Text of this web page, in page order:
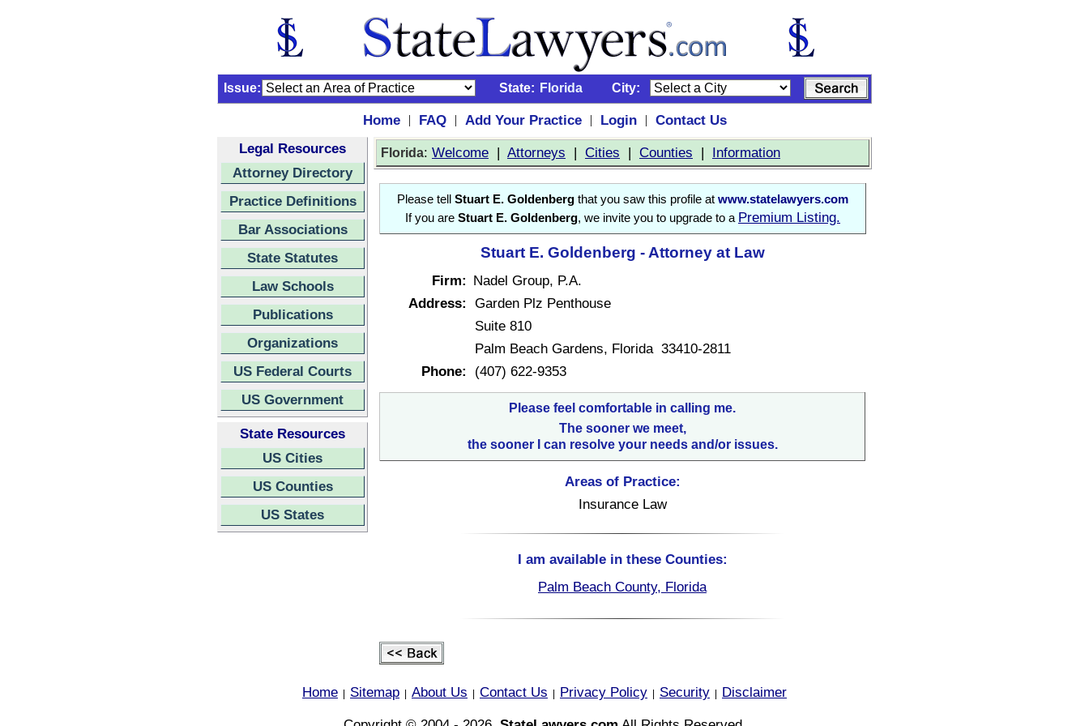
Issue: State: Florida City:
Home | FAQ | Add Your Practice | Login |
Contact Us
Legal Resources
Attorney Directory
Practice Definitions
Bar Associations
State Statutes
Law Schools
Publications
Organizations
US Federal Courts
US Government
State Resources
US Cities
US Counties
US States
Florida: Welcome | Attorneys | Cities | Counties | Information
Please tell Stuart E. Goldenberg that you saw this profile at www.statelawyers.com
If you are Stuart E. Goldenberg, we invite you to upgrade to a Premium Listing.
Stuart E. Goldenberg - Attorney at Law
Firm: Nadel Group, P.A.
Address: Garden Plz Penthouse
Suite 810
Palm Beach Gardens, Florida 33410-2811
Phone:
(407) 622-9353
Please feel comfortable in calling me.
The sooner we meet,
the sooner I can resolve your needs and/or issues.
Areas of Practice:
Insurance Law
I am available in these Counties:
Palm Beach County, Florida
Home Sitemap About Us Contact Us Privacy Policy Security
Disclaimer